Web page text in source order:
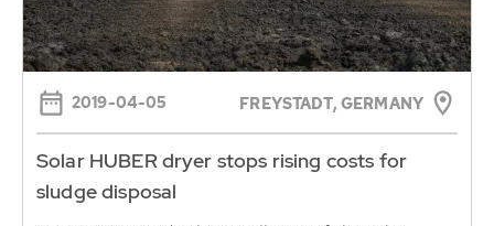
2019-04-05 FREYSTADT, GERMANY
Solar HUBER dryer stops rising costs for
sludge disposal